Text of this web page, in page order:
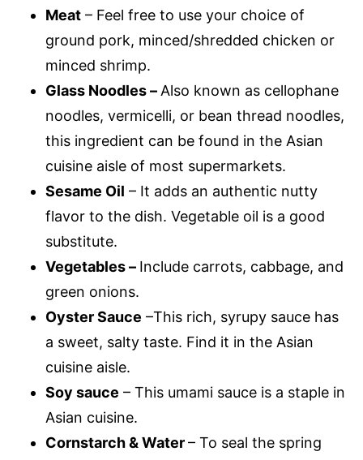
Meat – Feel free to use your choice of
ground pork, minced/shredded chicken or
minced shrimp.
Glass Noodles –Also known as cellophane
noodles, vermicelli, or bean thread noodles,
this ingredient can be found in the Asian
cuisine aisle of most supermarkets.
Sesame Oil – It adds an authentic nutty
flavor to the dish. Vegetable oil is a good
substitute.
Vegetables – Include carrots, cabbage, and
green onions.
Oyster Sauce –This rich, syrupy sauce has
a sweet, salty taste. Find it in the Asian
cuisine aisle.
Soy sauce – This umami sauce is a staple in
Asian cuisine.
Cornstarch & Water– To seal the spring